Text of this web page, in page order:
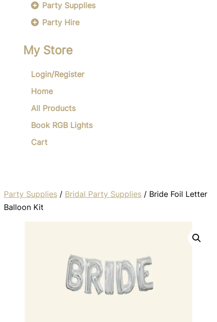
Party Supplies
Party Hire
My Store
Login/Register
Home
All Products
Book RGB Lights
Cart
Party Supplies / Bridal Party Supplies / Bride Foil Letter
Balloon Kit